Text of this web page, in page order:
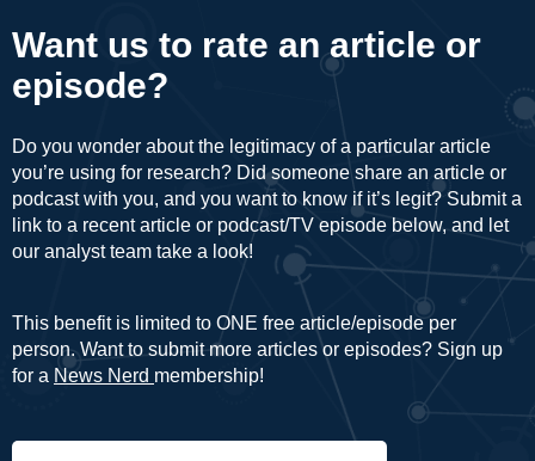
Want us to rate an article or
episode?
Do you wonder about the legitimacy of a particular article
you’re using for research? Did someone share an article or
podcast with you, and you want to know if it’s legit? Submit a
link to a recent article or podcast/TV episode below, and let
our analyst team take a look!
This benefit is limited to ONE free article/episode per
person. Want to submit more articles or episodes? Sign up
for a News Nerd membership!